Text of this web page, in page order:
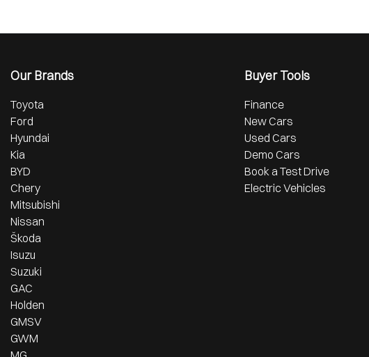
Our Brands
Toyota
Ford
Hyundai
Kia
BYD
Chery
Mitsubishi
Nissan
Škoda
Isuzu
Suzuki
GAC
Holden
GMSV
GWM
Buyer Tools
Finance
New Cars
Used Cars
Demo Cars
Book a Test Drive
Electric Vehicles